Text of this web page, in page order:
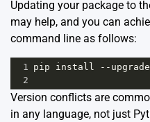
Updating your package to
may help, and you can
command line as follows:
1 pip install -- upgrade
2
Version conflicts are
in any language, not just